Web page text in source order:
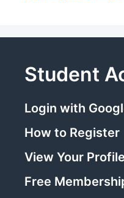
Student
Login with
How to Register
View Your Profile
Free